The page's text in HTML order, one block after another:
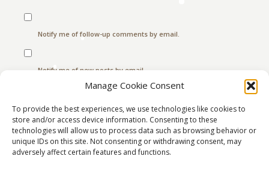
Manage Cookie Consent
To provide the best experiences, we use technologies like cookies to
store and/or access device information. Consenting to these
technologies will allow us to process data such as browsing behavior or
unique IDs on this site. Not consenting or withdrawing consent, may
adversely affect certain features and functions.
Notify me of follow-up comments by email.
Notify me of new posts by email.
This site uses Akismet to reduce spam.Learn how
your comment data is processed.